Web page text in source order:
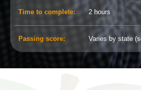
Time to complete: 2 hours
Passing score: Varies by state